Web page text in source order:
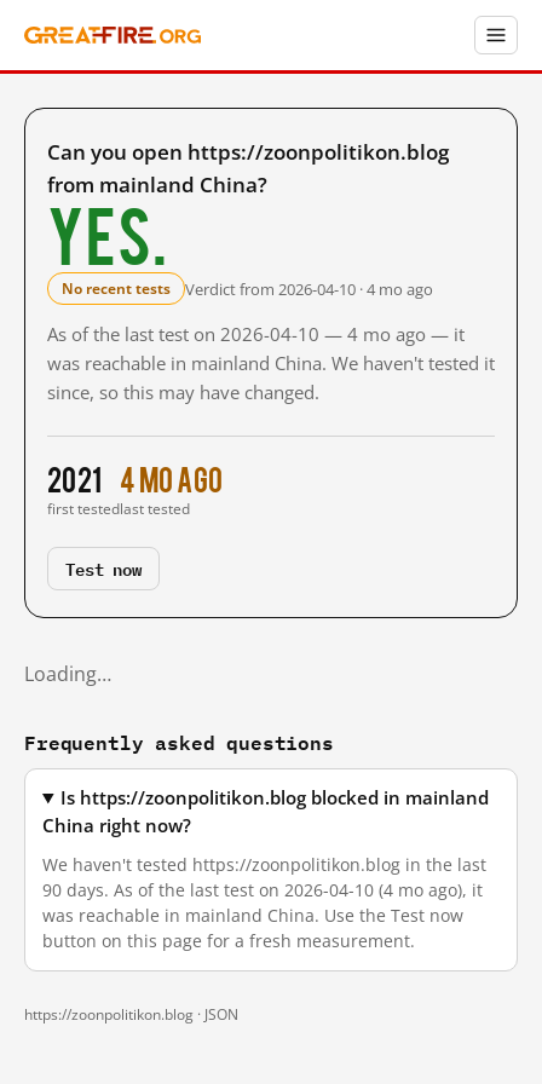
Can you open https://zoonpolitikon.blog
from mainland China?
Yes.
No recent tests Verdict from 2026-04-10 · 4 mo ago
As of the last test on 2026-04-10 — 4 mo ago — it
was reachable in mainland China. We haven't tested it
since, so this may have changed.
2021
first tested
4 mo ago
last tested
Test now
Loading…
Frequently asked questions
Is https://zoonpolitikon.blog blocked in mainland
China right now?
We haven't tested https://zoonpolitikon.blog in the last
90 days. As of the last test on 2026-04-10 (4 mo ago), it
was reachable in mainland China. Use the Test now
button on this page for a fresh measurement.
https://zoonpolitikon.blog · JSON